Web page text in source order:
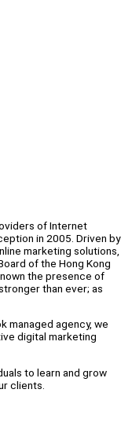
of Internet
in 2005. Driven by
marketing solutions,
of the Hong Kong
the presence of
than ever; as
managed agency, we
digital marketing
to learn and grow
clients.